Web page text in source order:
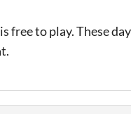
to play. These